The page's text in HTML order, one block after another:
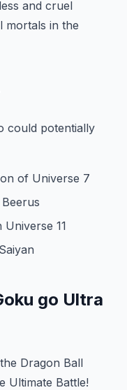
and cruel
mortals in the
could potentially
of Universe 7
11
go Ultra
Dragon Ball
Ultimate Battle!